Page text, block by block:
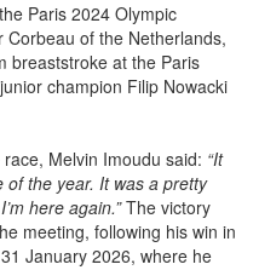
of the Netherlands,
breaststroke at the Paris
champion Filip Nowacki
the year. It was a pretty
here again.”The victory
meeting, following his win in
January 2026, where he